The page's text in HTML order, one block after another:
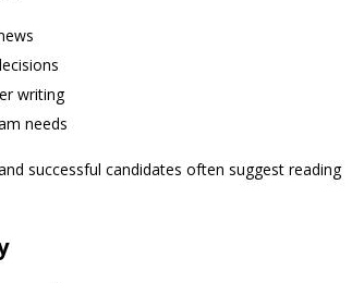
writing
needs
successful candidates often suggest reading